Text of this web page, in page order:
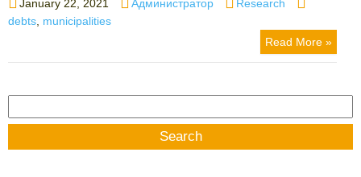
on
January 22, 2021 Администратор Research
debts municipalities
Read More »
for: